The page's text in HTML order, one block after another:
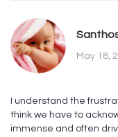
May 18,
I understand the
think we have to
immense and often